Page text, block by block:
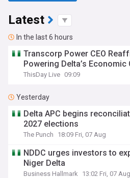
Latest
In the last 6 hours
Transcorp Power CEO
Powering Delta’s Economic
ThisDay Live 09:09
Yesterday
Delta APC begins
2027 elections
The Punch 18:09 Fri, 07 Aug
NDDC urges investors to
Niger Delta
Business Hallmark 13:02 Fri, 07 Aug